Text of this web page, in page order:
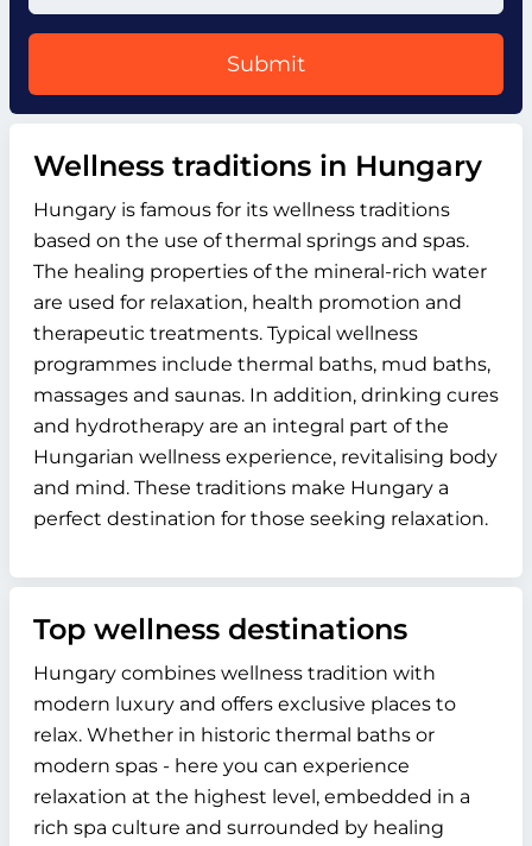
Submit
Wellness traditions in Hungary
Hungary is famous for its wellness traditions
based on the use of thermal springs and spas.
The healing properties of the mineral-rich water
are used for relaxation, health promotion and
therapeutic treatments. Typical wellness
programmes include thermal baths, mud baths,
massages and saunas. In addition, drinking cures
and hydrotherapy are an integral part of the
Hungarian wellness experience, revitalising body
and mind. These traditions make Hungary a
perfect destination for those seeking relaxation.
Top wellness destinations
Hungary combines wellness tradition with
modern luxury and offers exclusive places to
relax. Whether in historic thermal baths or
modern spas - here you can experience
relaxation at the highest level, embedded in a
rich spa culture and surrounded by healing